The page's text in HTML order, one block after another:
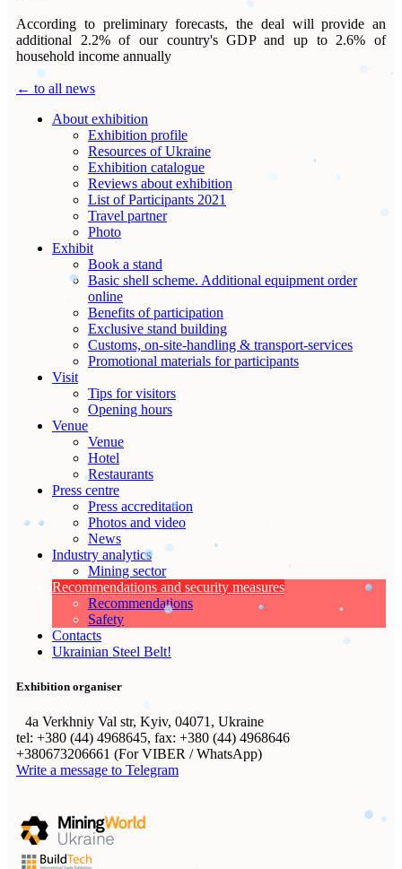
According to preliminary forecasts, the deal will provide an
additional 2.2% of our country's GDP and up to 2.6% of
household income annually
← to all news
About exhibition
Exhibition profile
Resources of Ukraine
Exhibition catalogue
Reviews about exhibition
List of Participants 2021
Travel partner
Photo
Exhibit
Book a stand
Basic shell scheme. Additional equipment order
online
Benefits of participation
Exclusive stand building
Customs, on-site-handling & transport-services
Promotional materials for participants
Visit
Tips for visitors
Opening hours
Venue
Venue
Hotel
Restaurants
Press centre
Press accreditation
Photos and video
News
Industry analytics
Mining sector
Recommendations and security measures
Recommendations
Safety
Contacts
Ukrainian Steel Belt!
Exhibition organiser
4а Verkhniy Val str, Kyiv, 04071, Ukraine
tel: +380 (44) 4968645, fax: +380 (44) 4968646
+380673206661 (For VIBER / WhatsApp)
Write a message to Telegram